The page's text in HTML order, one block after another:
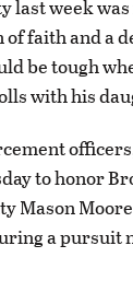
last week
of faith and a
be tough
with his
to honor
Mason
a pursuit